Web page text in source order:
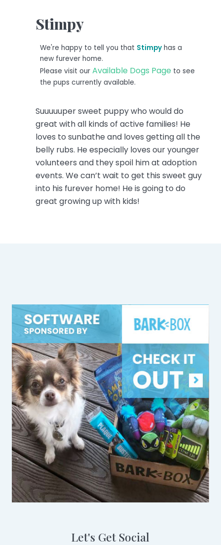
Stimpy
We're happy to tell you that Stimpyhas a
new furever home.
Please visit our Available Dogs Pageto see
the pups currently available.
Suuuuuper sweet puppy who would do
great with all kinds of active families! He
loves to sunbathe and loves getting all the
belly rubs. He especially loves our younger
volunteers and they spoil him at adoption
events. We can’t wait to get this sweet guy
into his furever home! He is going to do
great growing up with kids!
Let's Get Social